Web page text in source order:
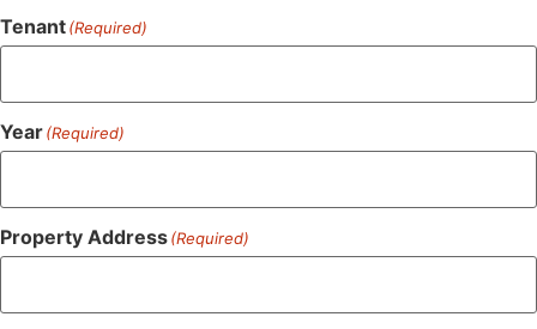
Tenant(Required)
Year(Required)
Property Address(Required)